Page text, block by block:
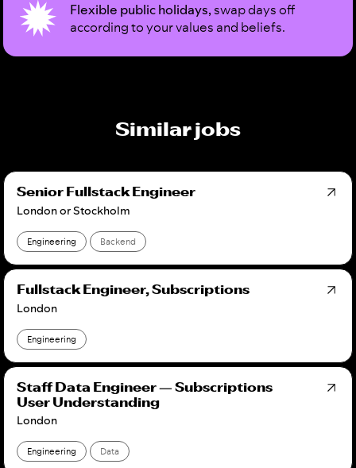
Flexible public holidays,swap days off
according to your values and beliefs.
Similar jobs
Senior Fullstack Engineer
London or Stockholm
Engineering Backend
Fullstack Engineer, Subscriptions
London
Engineering
Staff Data Engineer — Subscriptions
User Understanding
London
Engineering Data